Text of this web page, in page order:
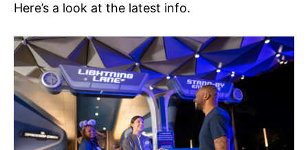
Here’s a look at the latest info.